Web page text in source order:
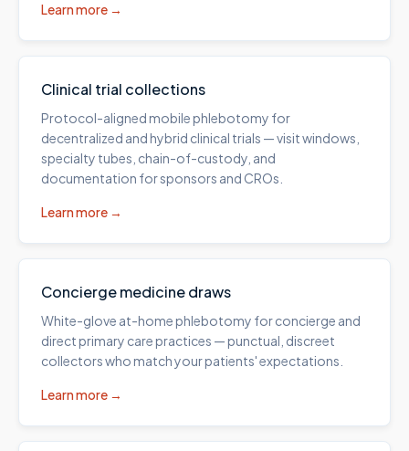
Learn more →
Clinical trial collections
Protocol-aligned mobile phlebotomy for
decentralized and hybrid clinical trials — visit windows,
specialty tubes, chain-of-custody, and
documentation for sponsors and CROs.
Learn more →
Concierge medicine draws
White-glove at-home phlebotomy for concierge and
direct primary care practices — punctual, discreet
collectors who match your patients' expectations.
Learn more →